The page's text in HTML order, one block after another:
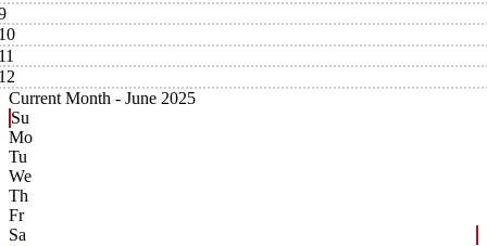
Current Month - June 2025
Su
Mo
Tu
We
Th
Fr
Sa